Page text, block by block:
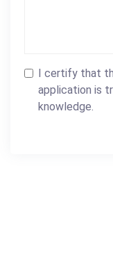
I certify that
application is
knowledge.